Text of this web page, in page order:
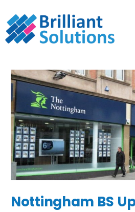
Nottingham BS